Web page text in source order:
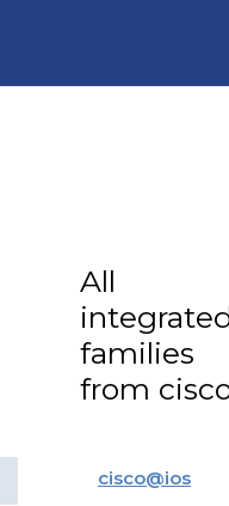
All
families
from
cisco@ios